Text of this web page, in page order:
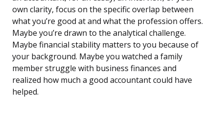
own clarity, focus on the specific overlap between
what you’re good at and what the profession offers.
Maybe you’re drawn to the analytical challenge.
Maybe financial stability matters to you because of
your background. Maybe you watched a family
member struggle with business finances and
realized how much a good accountant could have
helped.